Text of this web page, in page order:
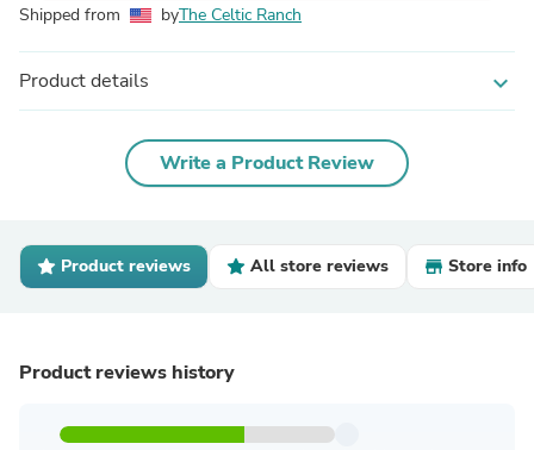
Shipped from byThe Celtic Ranch
Product details expand_more
Write a Product Review
Product reviews All store reviews Store info
Product reviews history